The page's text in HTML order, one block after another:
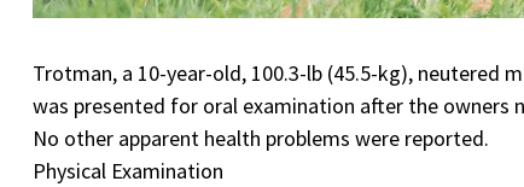
Trotman, a 10-year-old, 100.3-lb (45.5-kg), neutered
was presented for oral examination after the owners
No other apparent health problems were reported.
Physical Examination